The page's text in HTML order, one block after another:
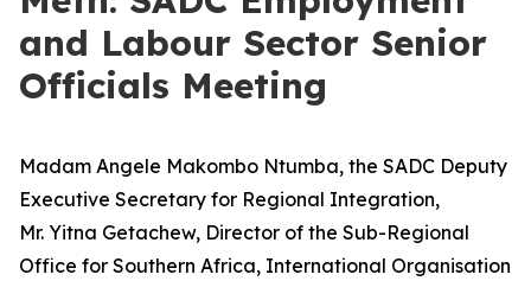
and Labour Sector Senior
Officials Meeting
Madam Angele Makombo Ntumba, the SADC Deputy
Executive Secretary for Regional Integration,
Mr. Yitna Getachew, Director of the Sub-Regional
Office for Southern Africa, International Organisation